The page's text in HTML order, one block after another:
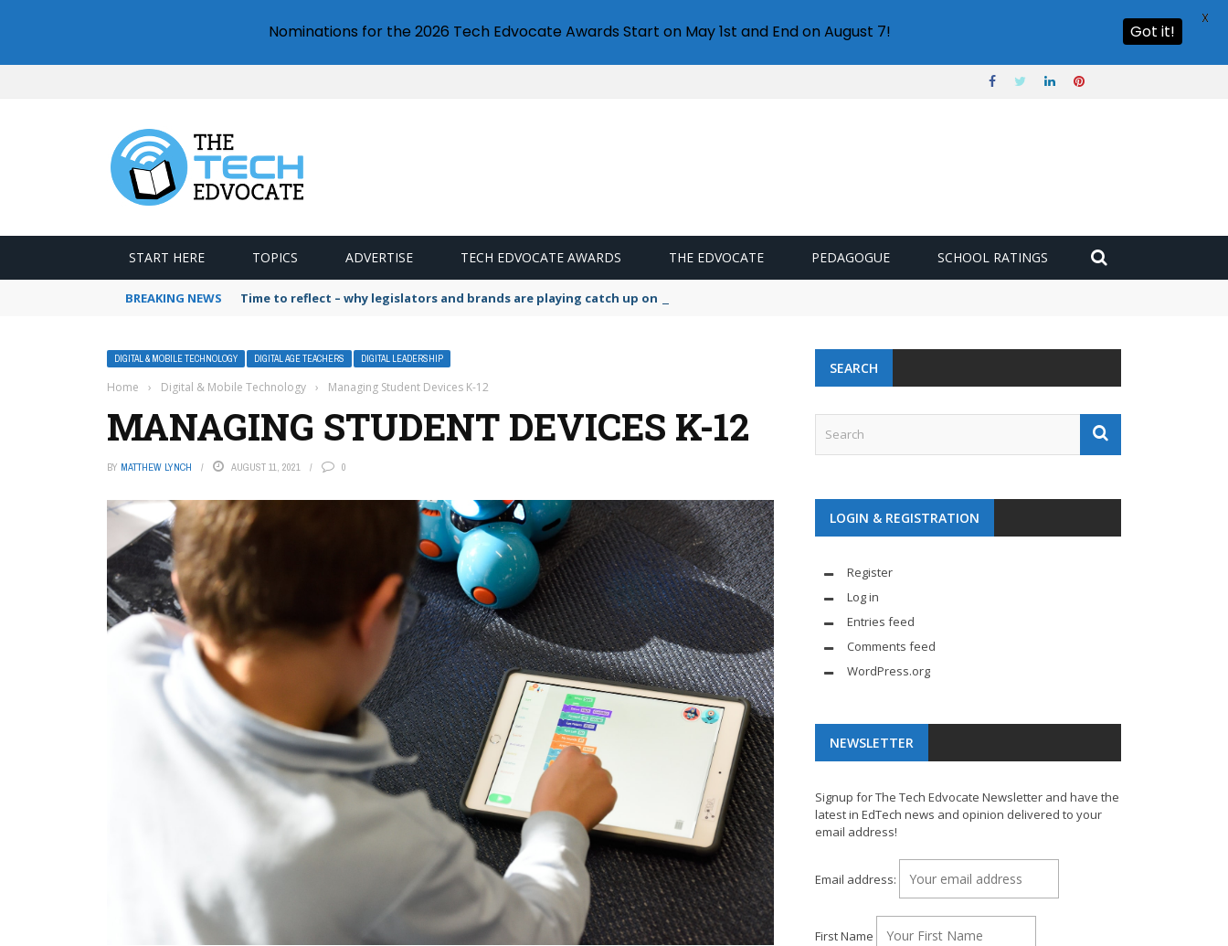
START HERE TOPICS ADVERTISE TECH EDVOCATE AWARDS THE EDVOCATE PEDAGOGUE SCHOOL RATINGS
BREAKING NEWS Time to reflect – why legislators and brands are playing catch up on the growing microplastic challenge
DIGITAL & MOBILE TECHNOLOGY DIGITAL AGE TEACHERS DIGITAL LEADERSHIP
Home › Digital & Mobile Technology › Managing Student Devices K-12
MANAGING STUDENT DEVICES K-12
BY MATTHEW LYNCH AUGUST 11, 2021 0
SEARCH
LOGIN & REGISTRATION
Register
Log in
Entries feed
Comments feed
WordPress.org
NEWSLETTER
Signup for The Tech Edvocate Newsletter and have the
latest in EdTech news and opinion delivered to your
email address!
Email address:
First Name
Nominations for the 2026 Tech Edvocate Awards Start on May 1st and End on August 7! Got it!
X